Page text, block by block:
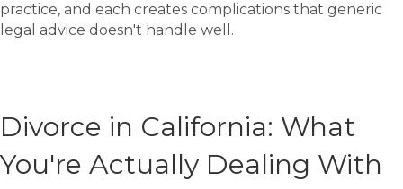
practice, and each creates complications that generic
legal advice doesn't handle well.
Divorce in California: What
You're Actually Dealing With